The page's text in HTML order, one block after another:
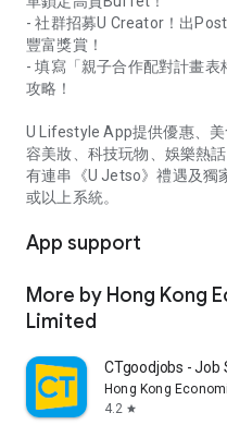
- 社群招募U Creator！出
豐富獎賞！
- 填寫「親子合作配對計畫表
攻略！
U Lifestyle App提供優惠、
容美妝、科技玩物、娛樂熱
有連串《U Jetso》禮遇及獨
或以上系統。
App support
More by Hong Kong
Limited
CTgoodjobs - Job
Hong Kong
4.2 star